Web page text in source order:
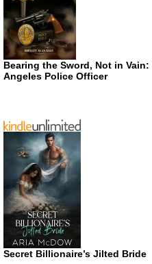
Bearing the Sword, Not in
Angeles Police Officer
Secret Billionaire’s Jilted Bride